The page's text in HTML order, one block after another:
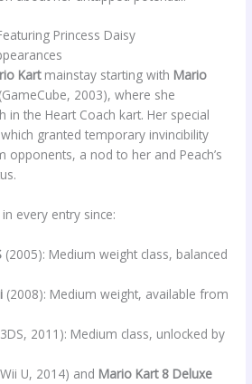
Princess Daisy
Kartmainstay starting with Mario
(GameCube, 2003), where she
in the Heart Coach kart. Her special
granted temporary invincibility
opponents, a nod to her and Peach’s
every entry since:
(2005): Medium weight class, balanced
(2008): Medium weight, available from
2011): Medium class, unlocked by
U, 2014) and Mario Kart 8 Deluxe